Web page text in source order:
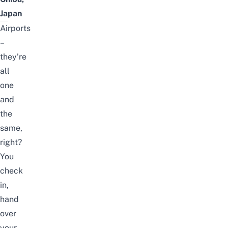
Japan
Airports
–
they’re
all
one
and
the
same,
right?
You
check
in,
hand
over